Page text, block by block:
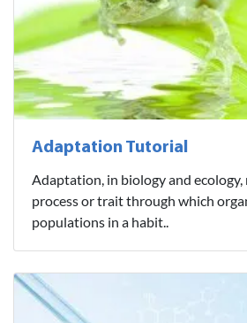
Adaptation Tutorial
Adaptation, in biology and
process or trait through which
populations in a habit..